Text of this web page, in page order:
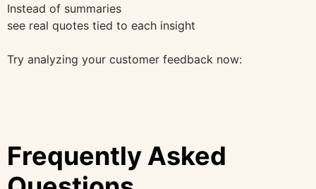
Instead of summaries
see real quotes tied to each insight
Try analyzing your customer feedback now:
Frequently Asked